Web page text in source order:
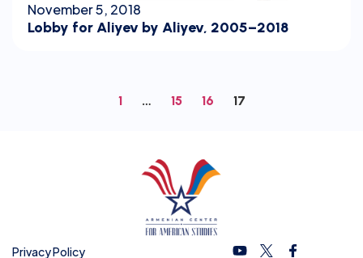
November 5, 2018
Lobby for Aliyev by Aliyev, 2005–2018
1 … 15 16 17
Privacy Policy